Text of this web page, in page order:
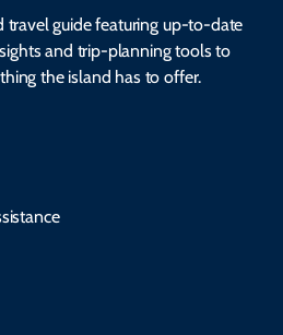
travel guide featuring up-to-date
and trip-planning tools to
the island has to offer.